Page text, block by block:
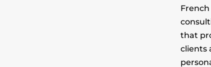
that
clients